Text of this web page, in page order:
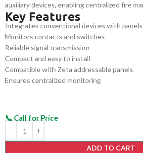
auxiliary devices, enabling centralized fire
compact design, easy wiring, and
enhances fire safety, simplifies installation,
operation in commercial, industrial, and
Key Features
Integrates conventional devices with panels
Monitors contacts and switches
Reliable signal transmission
Compact and easy to install
Compatible with Zeta addressable panels
Ensures centralized monitoring
ADD TO CART